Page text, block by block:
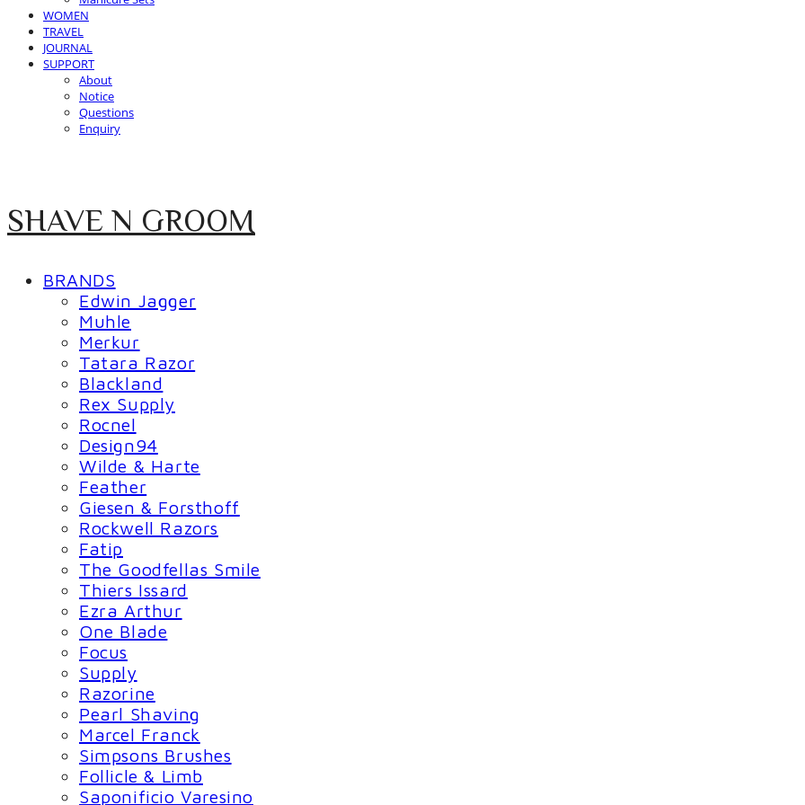
WOMEN
TRAVEL
JOURNAL
SUPPORT
About
Notice
Questions
Enquiry
SHAVE N GROOM
BRANDS
Edwin Jagger
Muhle
Merkur
Tatara Razor
Blackland
Rex Supply
Rocnel
Design94
Wilde & Harte
Feather
Giesen & Forsthoff
Rockwell Razors
Fatip
The Goodfellas Smile
Thiers Issard
Ezra Arthur
One Blade
Focus
Supply
Razorine
Pearl Shaving
Marcel Franck
Simpsons Brushes
Follicle & Limb
Saponificio Varesino